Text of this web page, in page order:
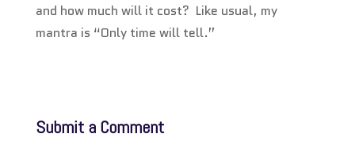
and how much will it cost? Like usual, my
mantra is “Only time will tell.”
Submit a Comment